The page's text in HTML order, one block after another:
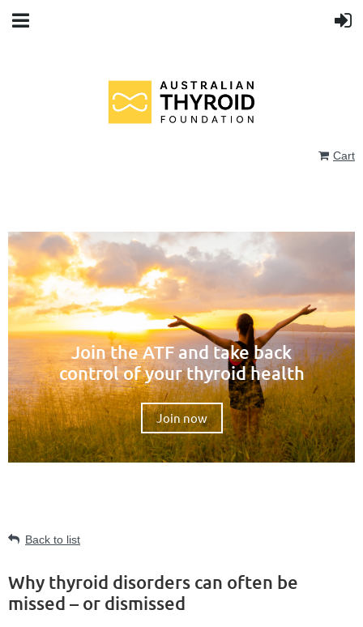
Cart
Join the ATF and take back
control of your thyroid health
Join now
Back to list
Why thyroid disorders can often be
missed – or dismissed